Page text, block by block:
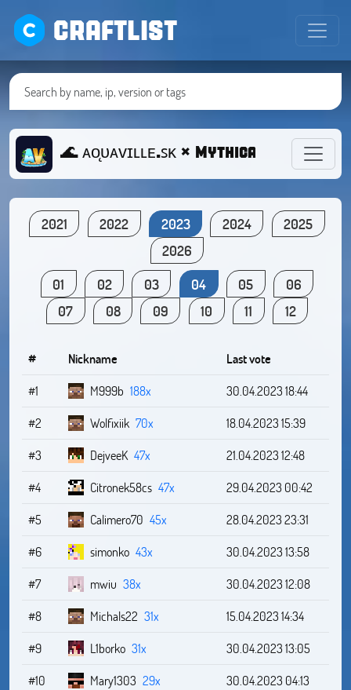
CRAFTLIST
🌊 ᴀᴏ̨ᴜᴀᴠɪʟʟᴇ.ꜱᴋ × Mythical
2021 2022 2023 2024
2025
2026
01
02 03 04 05
06
07
08 09 10 11 12
# Nickname
Last vote
#1
M999b 188x
30.04.2023 18:44
#2
Wolfixiik 70x
18.04.2023 15:39
#3
DejveeK 47x
21.04.2023 12:48
#4
Citronek58cs 47x
29.04.2023 00:42
#5
Calimero70 45x
28.04.2023 23:31
#6
simonko 43x
30.04.2023 13:58
#7
mwiu 38x
30.04.2023 12:08
#8
Michals22 31x
15.04.2023 14:34
#9
L1borko 31x
30.04.2023 13:05
#10
Mary1303 29x
30.04.2023 04:13